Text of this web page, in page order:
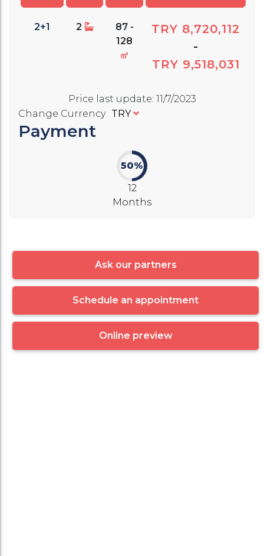
2+1 2
87 -
128
㎡
TRY 8,720,112
-
TRY 9,518,031
Price last update: 11/7/2023
Change Currency TRY
Payment
50%
12
Months
Ask our partners
Schedule an appointment
Online preview